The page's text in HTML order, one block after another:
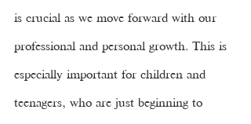
is crucial as we move forward with our
professional and personal growth. This is
especially important for children and
teenagers, who are just beginning to